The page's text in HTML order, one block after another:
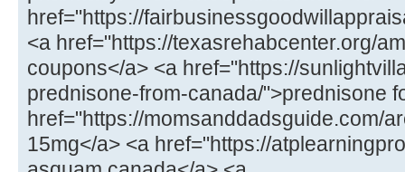
href="https://
<a href="https://texasrehabcenter.org/
coupons</a> <a href="https://
prednisone-from-canada/">prednisone
href="https://momsanddadsguide.com/
15mg</a> <a href="https://